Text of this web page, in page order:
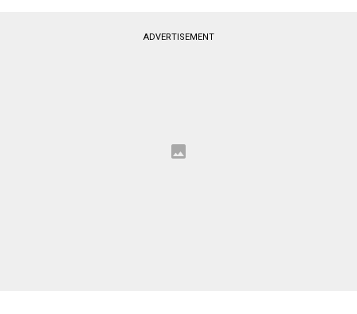
ADVERTISEMENT